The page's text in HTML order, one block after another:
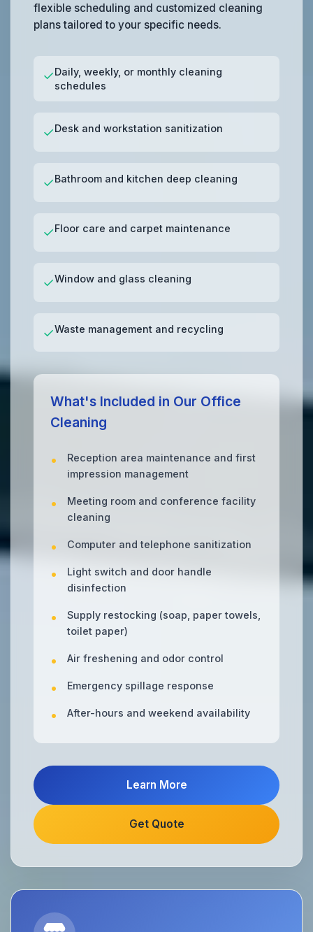
flexible scheduling and customized cleaning
plans tailored to your specific needs.
✓Daily, weekly, or monthly cleaning
schedules
✓Desk and workstation sanitization
✓Bathroom and kitchen deep cleaning
✓Floor care and carpet maintenance
✓Window and glass cleaning
✓Waste management and recycling
What's Included in Our Office
Cleaning
Reception area maintenance and first
impression management
Meeting room and conference facility
cleaning
Computer and telephone sanitization
Light switch and door handle
disinfection
Supply restocking (soap, paper towels,
toilet paper)
Air freshening and odor control
Emergency spillage response
After-hours and weekend availability
Learn More
Get Quote